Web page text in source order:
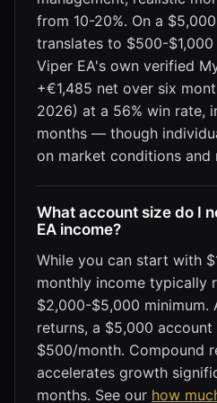
from 10-20%. On a
translates to $500-
Viper EA's own verified
+€1,485 net over six
2026) at a 56% win rate,
months — though
on market conditions and
What account size do I
EA income?
While you can start with
monthly income typically
$2,000-$5,000 minimum.
returns, a $5,000 account
$500/month. Compound
accelerates growth
months. See our how